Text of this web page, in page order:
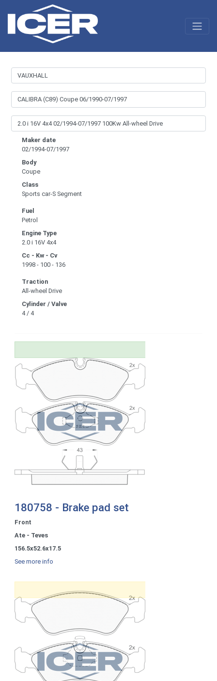
Maker date
02/1994-07/1997
Body
Coupe
Class
Sports car-S Segment
Fuel
Petrol
Engine Type
2.0 i 16V 4x4
Cc - Kw - Cv
1998 - 100 - 136
Traction
All-wheel Drive
Cylinder / Valve
4 / 4
180758 - Brake pad set
Front
Ate - Teves
156.5x52.6x17.5
See more info